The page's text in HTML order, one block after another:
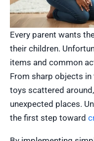
Every parent wants
their children.
items and common
From sharp objects in
toys scattered
unexpected places.
the first step toward